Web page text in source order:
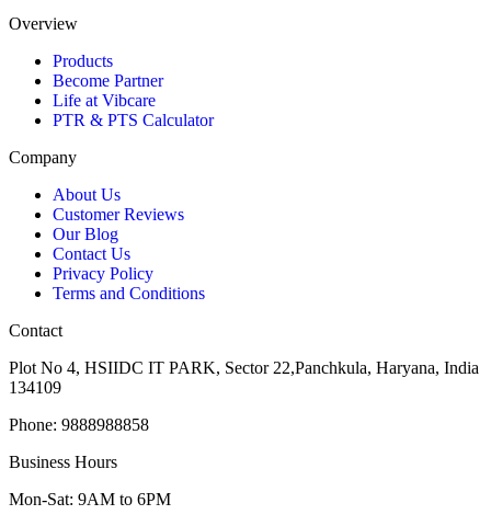
Overview
Products
Become Partner
Life at Vibcare
PTR & PTS Calculator
Company
About Us
Customer Reviews
Our Blog
Contact Us
Privacy Policy
Terms and Conditions
Contact
Plot No 4, HSIIDC IT PARK, Sector 22,Panchkula, Haryana, India
134109
Phone: 9888988858
Business Hours
Mon-Sat: 9AM to 6PM